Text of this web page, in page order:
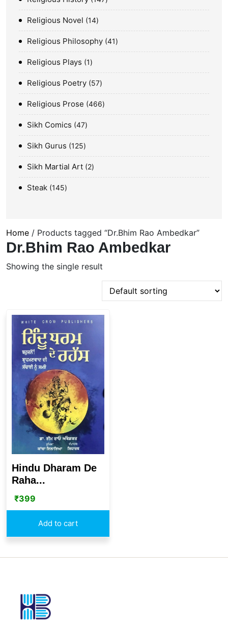
Religious Novel 14
Religious Philosophy 41
Religious Plays 1
Religious Poetry 57
Religious Prose 466
Sikh Comics 47
Sikh Gurus 125
Sikh Martial Art 2
Steak 145
Home / Products tagged “Dr.Bhim Rao Ambedkar”
Dr.Bhim Rao Ambedkar
Showing the single result
Hindu Dharam De
Raha...
₹399
Add to cart